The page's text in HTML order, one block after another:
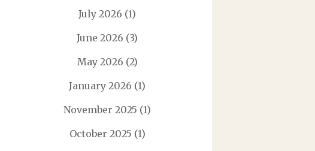
July 2026 (1)
June 2026 (3)
May 2026 (2)
January 2026 (1)
November 2025 (1)
October 2025 (1)